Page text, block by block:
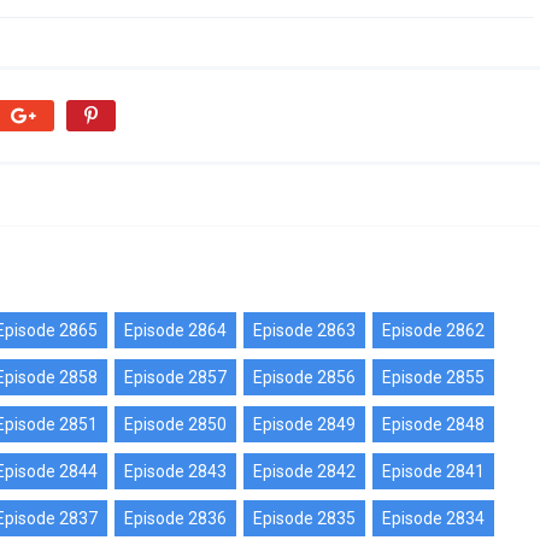
2865 Episode 2864 Episode 2863 Episode 2862
2858 Episode 2857 Episode 2856 Episode 2855
2851 Episode 2850 Episode 2849 Episode 2848
2844 Episode 2843 Episode 2842 Episode 2841
2837 Episode 2836 Episode 2835 Episode 2834